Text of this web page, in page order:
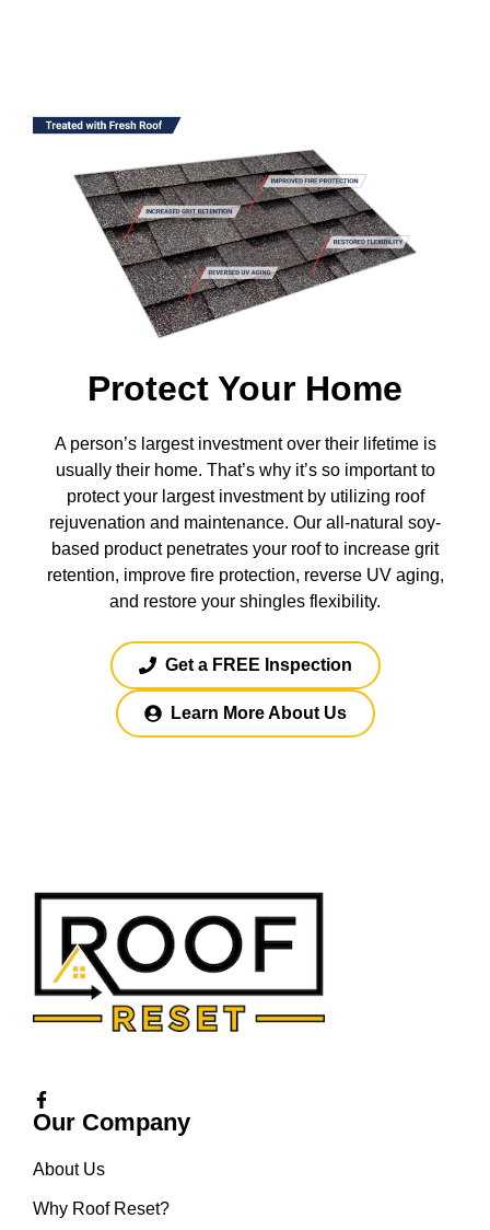
Protect Your Home
A person’s largest investment over their lifetime is
usually their home. That’s why it’s so important to
protect your largest investment by utilizing roof
rejuvenation and maintenance. Our all-natural soy-
based product penetrates your roof to increase grit
retention, improve fire protection, reverse UV aging,
and restore your shingles flexibility.
Get a FREE Inspection
Learn More About Us
Our Company
About Us
Why Roof Reset?